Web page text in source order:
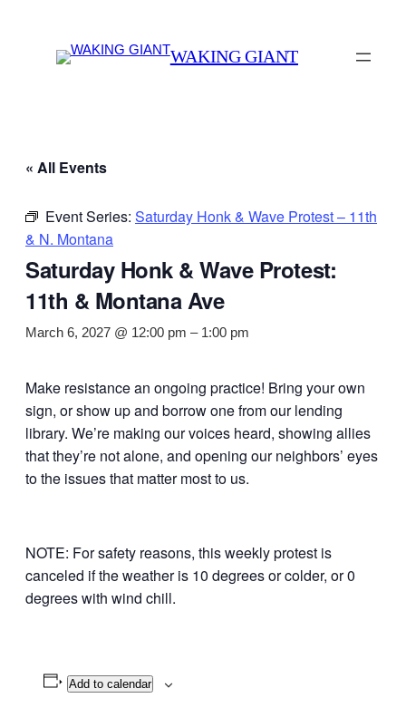
WAKING GIANT
« All Events
Event Series: Saturday Honk & Wave Protest – 11th
& N. Montana
Saturday Honk & Wave Protest:
11th & Montana Ave
March 6, 2027 @ 12:00 pm – 1:00 pm
Make resistance an ongoing practice! Bring your own
sign, or show up and borrow one from our lending
library. We’re making our voices heard, showing allies
that they’re not alone, and opening our neighbors’ eyes
to the issues that matter most to us.
NOTE: For safety reasons, this weekly protest is
canceled if the weather is 10 degrees or colder, or 0
degrees with wind chill.
Add to calendar